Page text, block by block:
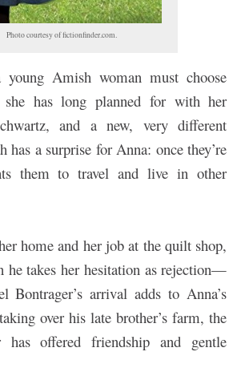
Photo courtesy of fictionfinder.com.
Amish woman must choose
has long planned for with her
and a new, very different
a surprise for Anna: once they’re
them to travel and live in other
home and her job at the quilt shop,
he takes her hesitation as rejection—
Bontrager’s arrival adds to Anna’s
over his late brother’s farm, the
has offered friendship and gentle